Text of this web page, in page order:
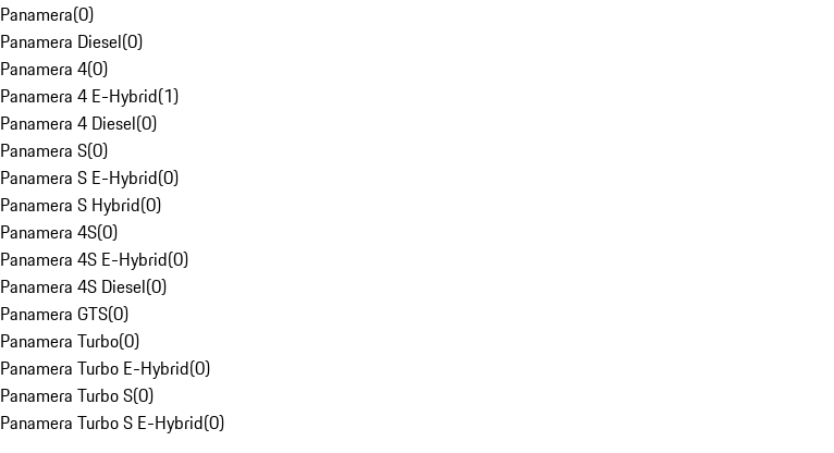
Panamera(0)
Panamera Diesel(0)
Panamera 4(0)
Panamera 4 E-Hybrid(1)
Panamera 4 Diesel(0)
Panamera S(0)
Panamera S E-Hybrid(0)
Panamera S Hybrid(0)
Panamera 4S(0)
Panamera 4S E-Hybrid(0)
Panamera 4S Diesel(0)
Panamera GTS(0)
Panamera Turbo(0)
Panamera Turbo E-Hybrid(0)
Panamera Turbo S(0)
Panamera Turbo S E-Hybrid(0)